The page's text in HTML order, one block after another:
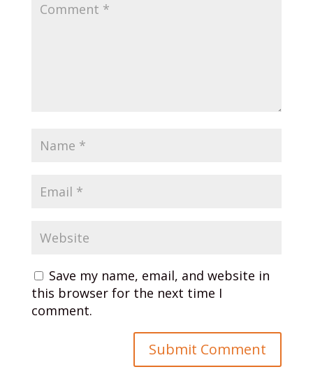
Save my name, email, and website in
this browser for the next time I
comment.